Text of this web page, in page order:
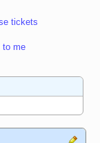
tickets
to me